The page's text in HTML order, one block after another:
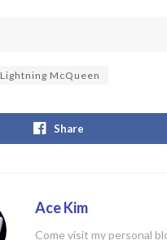
Lightning McQueen
Share
Ace Kim
Come visit my personal